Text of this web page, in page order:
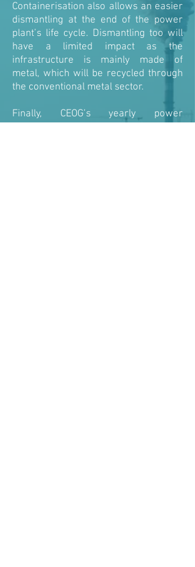
Containerisation also allows an easier
dismantling at the end of the power
plant’s life cycle. Dismantling too will
have a limited impact as the
infrastructure is mainly made of
metal, which will be recycled through
the conventional metal sector.
Finally, CEOG’s yearly power